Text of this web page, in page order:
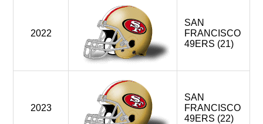
2022
SAN
FRANCISCO
49ERS (21)
2023
SAN
FRANCISCO
49ERS (22)